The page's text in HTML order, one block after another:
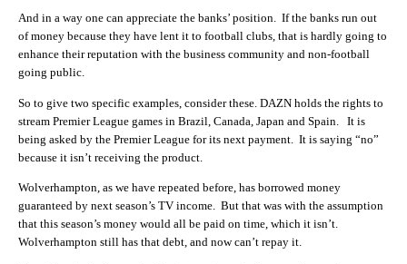
And in a way one can appreciate the banks’ position. If the banks run out
of money because they have lent it to football clubs, that is hardly going to
enhance their reputation with the business community and non-football
going public.
So to give two specific examples, consider these. DAZN holds the rights to
stream Premier League games in Brazil, Canada, Japan and Spain. It is
being asked by the Premier League for its next payment. It is saying “no”
because it isn’t receiving the product.
Wolverhampton, as we have repeated before, has borrowed money
guaranteed by next season’s TV income. But that was with the assumption
that this season’s money would all be paid on time, which it isn’t.
Wolverhampton still has that debt, and now can’t repay it.